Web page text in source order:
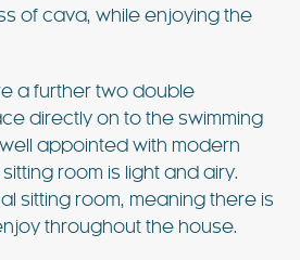
of cava, while enjoying the
a further two double
directly on to the swimming
appointed with modern
room is light and airy.
sitting room, meaning there is
throughout the house.